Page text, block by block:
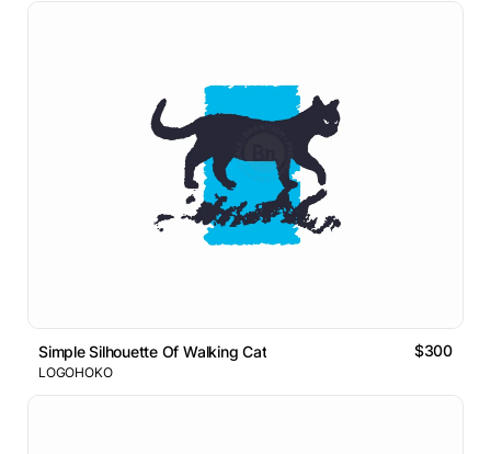
Simple Silhouette Of Walking Cat $300
LOGOHOKO